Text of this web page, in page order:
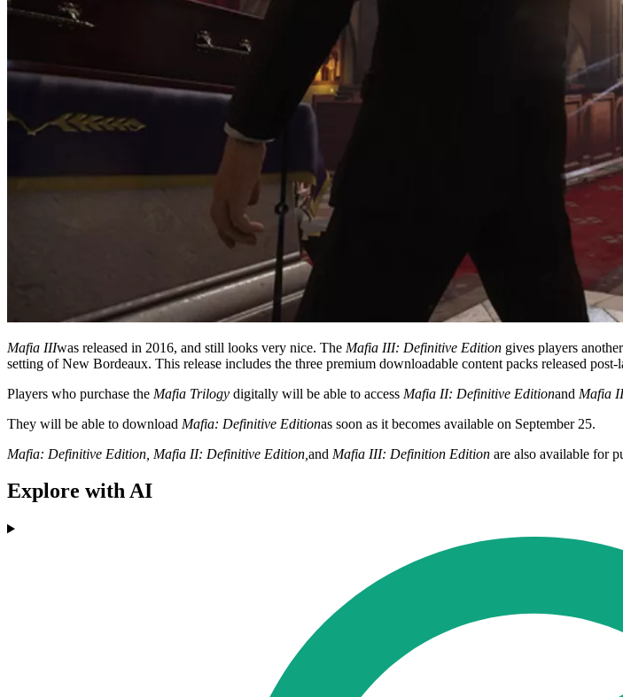
Mafia IIIwas released in 2016, and still looks very nice. The Mafia III: Definitive Edition gives players
setting of New Bordeaux. This release includes the three premium downloadable content packs released post-
Players who purchase the Mafia Trilogy digitally will be able to access Mafia II: Definitive Editionand Mafia
They will be able to download Mafia: Definitive Editionas soon as it becomes available on September 25.
Mafia: Definitive Edition, Mafia II: Definitive Edition, and Mafia III: Definition Edition are also available for
Explore with AI